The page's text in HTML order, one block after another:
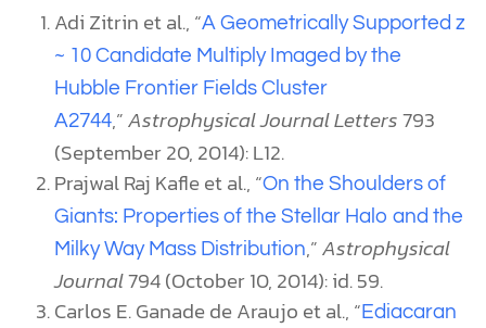
Adi Zitrin et al., “A Geometrically Supported z
~ 10 Candidate Multiply Imaged by the
Hubble Frontier Fields Cluster
A2744,”Astrophysical Journal Letters793
(September 20, 2014): L12.
Prajwal Raj Kafle et al., “On the Shoulders of
Giants: Properties of the Stellar Halo and the
Milky Way Mass Distribution,”Astrophysical
Journal794 (October 10, 2014): id. 59.
Carlos E. Ganade de Araujo et al., “ Ediacaran